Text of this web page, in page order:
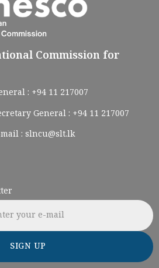
Commission for
: +94 11 217007
General : +94 11 217007
: slncu@slt.lk